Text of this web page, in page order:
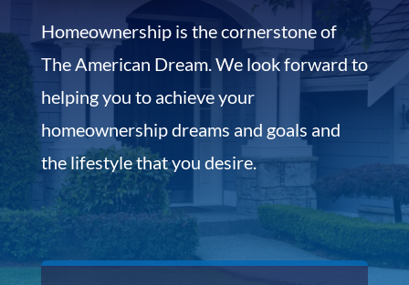
Homeownership is the cornerstone of
The American Dream. We look forward to
helping you to achieve your
homeownership dreams and goals and
the lifestyle that you desire.